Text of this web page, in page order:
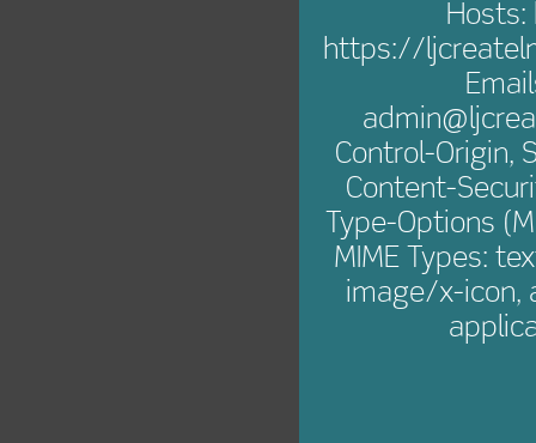
https://
Control-Origin,
Content-
Type-Options
MIME Types:
image/x-icon,